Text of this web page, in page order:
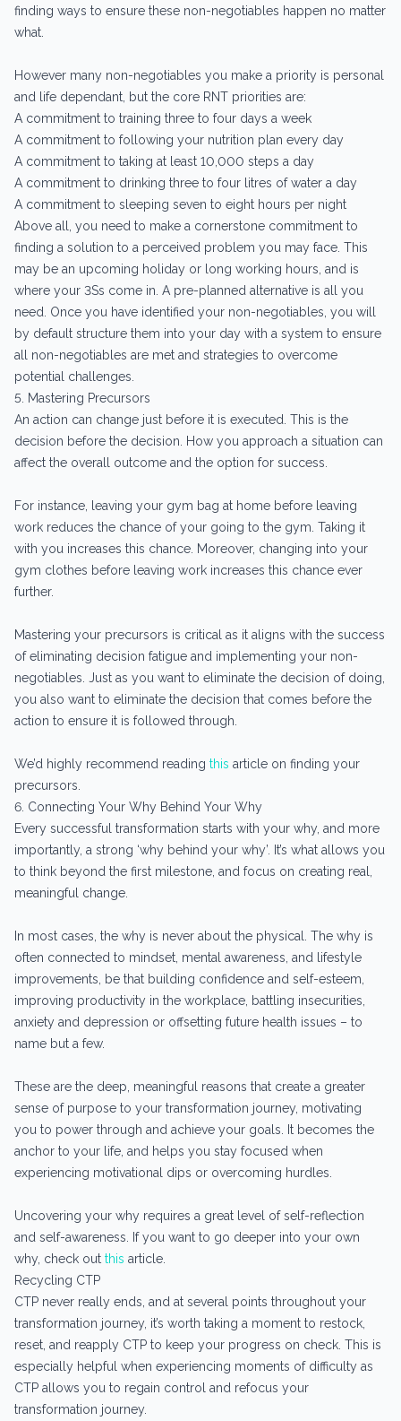
finding ways to ensure these non-negotiables happen no matter
what.
However many non-negotiables you make a priority is personal
and life dependant, but the core RNT priorities are:
A commitment to training three to four days a week
A commitment to following your nutrition plan every day
A commitment to taking at least 10,000 steps a day
A commitment to drinking three to four litres of water a day
A commitment to sleeping seven to eight hours per night
Above all, you need to make a cornerstone commitment to
finding a solution to a perceived problem you may face. This
may be an upcoming holiday or long working hours, and is
where your 3Ss come in. A pre-planned alternative is all you
need. Once you have identified your non-negotiables, you will
by default structure them into your day with a system to ensure
all non-negotiables are met and strategies to overcome
potential challenges.
5. Mastering Precursors
An action can change just before it is executed. This is the
decision before the decision. How you approach a situation can
affect the overall outcome and the option for success.
For instance, leaving your gym bag at home before leaving
work reduces the chance of your going to the gym. Taking it
with you increases this chance. Moreover, changing into your
gym clothes before leaving work increases this chance ever
further.
Mastering your precursors is critical as it aligns with the success
of eliminating decision fatigue and implementing your non-
negotiables. Just as you want to eliminate the decision of doing,
you also want to eliminate the decision that comes before the
action to ensure it is followed through.
We’d highly recommend reading this article on finding your
precursors.
6. Connecting Your Why Behind Your Why
Every successful transformation starts with your why, and more
importantly, a strong ‘why behind your why’. It’s what allows you
to think beyond the first milestone, and focus on creating real,
meaningful change.
In most cases, the why is never about the physical. The why is
often connected to mindset, mental awareness, and lifestyle
improvements, be that building confidence and self-esteem,
improving productivity in the workplace, battling insecurities,
anxiety and depression or offsetting future health issues – to
name but a few.
These are the deep, meaningful reasons that create a greater
sense of purpose to your transformation journey, motivating
you to power through and achieve your goals. It becomes the
anchor to your life, and helps you stay focused when
experiencing motivational dips or overcoming hurdles.
Uncovering your why requires a great level of self-reflection
and self-awareness. If you want to go deeper into your own
why, check out this article.
Recycling CTP
CTP never really ends, and at several points throughout your
transformation journey, it’s worth taking a moment to restock,
reset, and reapply CTP to keep your progress on check. This is
especially helpful when experiencing moments of difficulty as
CTP allows you to regain control and refocus your
transformation journey.